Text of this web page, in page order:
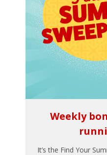
Weekly
It’s the Find Your